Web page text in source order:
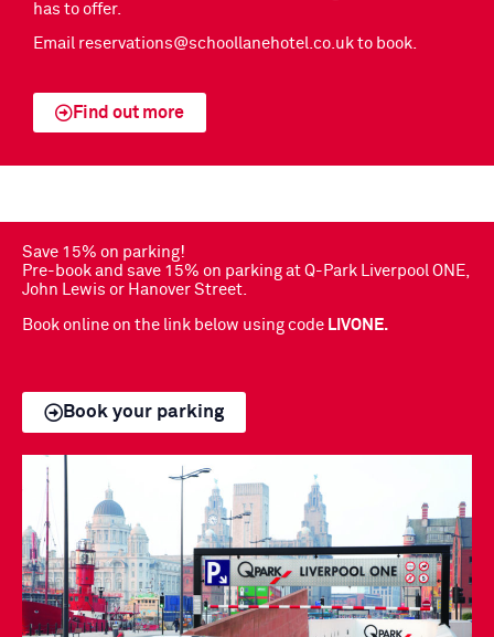
has to offer.
Email reservations@schoollanehotel.co.uk to book.
Find out more
Save 15% on parking!
Pre-book and save 15% on parking at Q-Park Liverpool ONE,
John Lewis or Hanover Street.
Book online on the link below using code LIVONE.
Book your parking